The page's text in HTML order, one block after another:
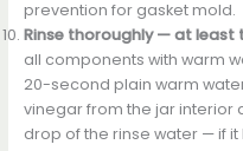
prevention for gasket mold.
Rinse thoroughly — at least
all components with warm
20-second plain warm
vinegar from the jar interior
drop of the rinse water — if